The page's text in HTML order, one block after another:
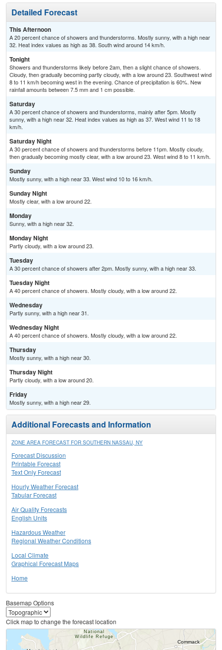
Detailed Forecast
This Afternoon
A 20 percent chance of showers and thunderstorms. Mostly sunny, with a high near
32. Heat index values as high as 38. South wind around 14 km/h.
Tonight
Showers and thunderstorms likely before 2am, then a slight chance of showers.
Cloudy, then gradually becoming partly cloudy, with a low around 23. Southwest wind
8 to 11 km/h becoming west in the evening. Chance of precipitation is 60%. New
rainfall amounts between 7.5 mm and 1 cm possible.
Saturday
A 30 percent chance of showers and thunderstorms, mainly after 5pm. Mostly
sunny, with a high near 32. Heat index values as high as 37. West wind 11 to 18
km/h.
Saturday Night
A 30 percent chance of showers and thunderstorms before 11pm. Mostly cloudy,
then gradually becoming mostly clear, with a low around 23. West wind 8 to 11 km/h.
Sunday
Mostly sunny, with a high near 33. West wind 10 to 16 km/h.
Sunday Night
Mostly clear, with a low around 22.
Monday
Sunny, with a high near 32.
Monday Night
Partly cloudy, with a low around 23.
Tuesday
A 30 percent chance of showers after 2pm. Mostly sunny, with a high near 33.
Tuesday Night
A 40 percent chance of showers. Mostly cloudy, with a low around 22.
Wednesday
Partly sunny, with a high near 31.
Wednesday Night
A 40 percent chance of showers. Mostly cloudy, with a low around 22.
Thursday
Mostly sunny, with a high near 30.
Thursday Night
Partly cloudy, with a low around 20.
Friday
Mostly sunny, with a high near 29.
Additional Forecasts and Information
ZONE AREA FORECAST FOR SOUTHERN NASSAU, NY
Forecast Discussion
Printable Forecast
Text Only Forecast
Hourly Weather Forecast
Tabular Forecast
Air Quality Forecasts
English Units
Hazardous Weather
Regional Weather Conditions
Local Climate
Graphical Forecast Maps
Home
Basemap Options
Click map to change the forecast location